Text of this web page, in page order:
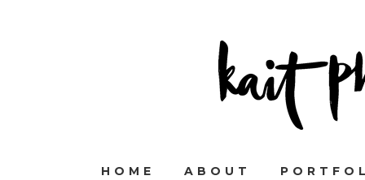
HOME ABOUT